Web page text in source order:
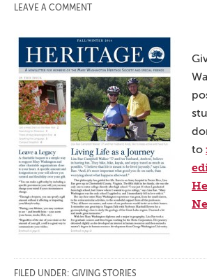
LEAVE A COMMENT
to
FILED UNDER: GIVING STORIES